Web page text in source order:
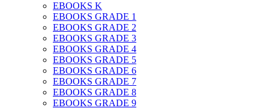
EBOOKS K
EBOOKS GRADE 1
EBOOKS GRADE 2
EBOOKS GRADE 3
EBOOKS GRADE 4
EBOOKS GRADE 5
EBOOKS GRADE 6
EBOOKS GRADE 7
EBOOKS GRADE 8
EBOOKS GRADE 9